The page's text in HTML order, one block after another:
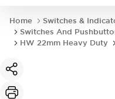
Home
Switches &
Switches And
HW 22mm Heavy Duty